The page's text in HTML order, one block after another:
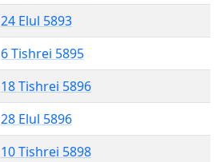
24 Elul 5893
6 Tishrei 5895
18 Tishrei 5896
28 Elul 5896
10 Tishrei 5898